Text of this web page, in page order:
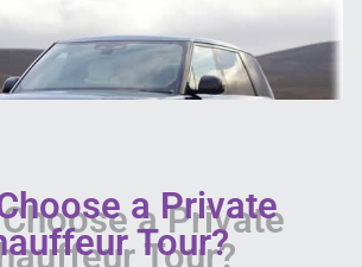
a Private
Tour?